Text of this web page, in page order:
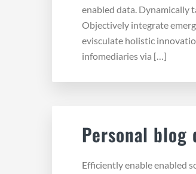
enabled data. Dynamically
Objectively integrate
evisculate holistic
infomediaries via […]
Personal
Efficiently enable enabled